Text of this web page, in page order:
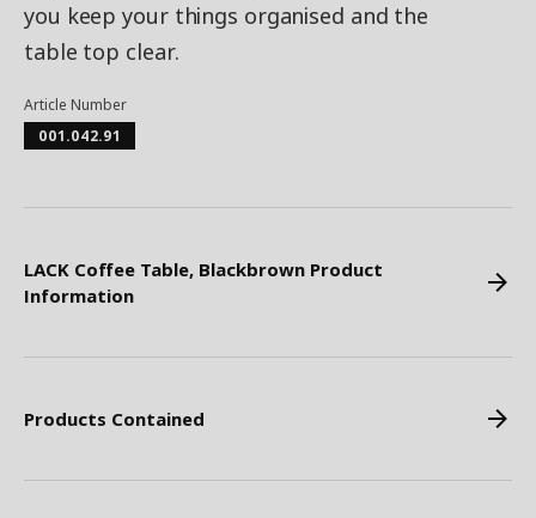
you keep your things organised and the
table top clear.
Article Number
001.042.91
LACK Coffee Table, Blackbrown Product
Information
Products Contained